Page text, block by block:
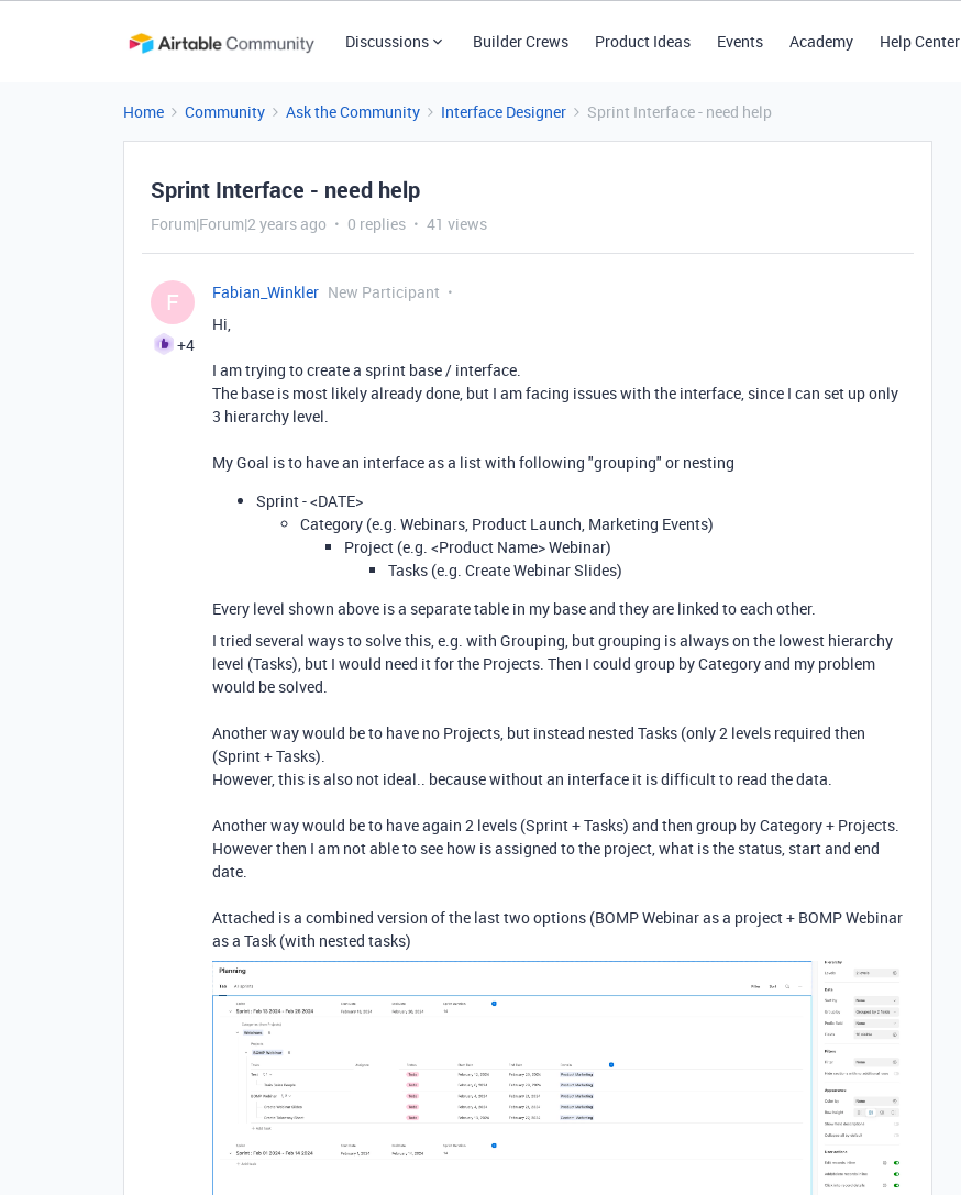
Discussions Builder Crews Product Ideas Events Academy Help Center
Home Community Ask the Community Interface Designer Sprint Interface - need help
Sprint Interface - need help
Forum|Forum|2 years ago 0 replies 41 views
F
+4
Fabian_Winkler New Participant
Hi,
I am trying to create a sprint base / interface.
The base is most likely already done, but I am facing issues with the interface, since I can set up only
3 hierarchy level.
My Goal is to have an interface as a list with following "grouping" or nesting
Sprint - <DATE>
Category (e.g. Webinars, Product Launch, Marketing Events)
Project (e.g. <Product Name> Webinar)
Tasks (e.g. Create Webinar Slides)
Every level shown above is a separate table in my base and they are linked to each other.
I tried several ways to solve this, e.g. with Grouping, but grouping is always on the lowest hierarchy
level (Tasks), but I would need it for the Projects. Then I could group by Category and my problem
would be solved.
Another way would be to have no Projects, but instead nested Tasks (only 2 levels required then
(Sprint + Tasks).
However, this is also not ideal.. because without an interface it is difficult to read the data.
Another way would be to have again 2 levels (Sprint + Tasks) and then group by Category + Projects.
However then I am not able to see how is assigned to the project, what is the status, start and end
date.
Attached is a combined version of the last two options (BOMP Webinar as a project + BOMP Webinar
as a Task (with nested tasks)